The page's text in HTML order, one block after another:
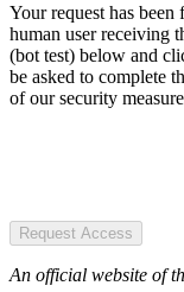
Your request has
human user receiving
(bot test) below and
be asked to complete
of our security
Request Access
An official website of